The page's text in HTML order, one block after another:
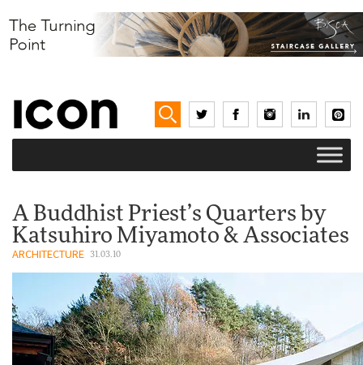
A Buddhist Priest’s Quarters by
Katsuhiro Miyamoto & Associates
ARCHITECTURE 31.03.10